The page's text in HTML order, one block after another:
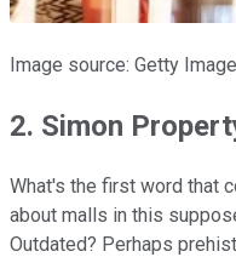
Image source: Getty
2. Simon
What's the first word that
about malls in this
Outdated? Perhaps